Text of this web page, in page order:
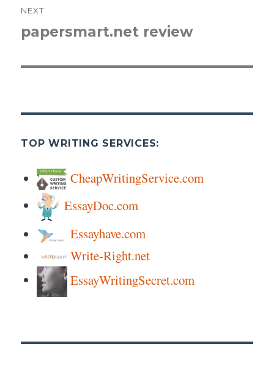
NEXT
Next
papersmart.net review
TOP WRITING SERVICES:
CheapWritingService.com
EssayDoc.com
Essayhave.com
Write-Right.net
EssayWritingSecret.com